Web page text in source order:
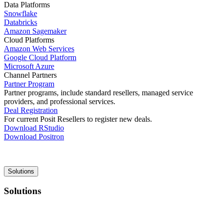
Data Platforms
Snowflake
Databricks
Amazon Sagemaker
Cloud Platforms
Amazon Web Services
Google Cloud Platform
Microsoft Azure
Channel Partners
Partner Program
Partner programs, include standard resellers, managed service
providers, and professional services.
Deal Registration
For current Posit Resellers to register new deals.
Download RStudio
Download Positron
Main
navigation
Solutions
Solutions